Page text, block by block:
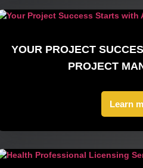
YOUR PROJECT
PROJECT
Learn